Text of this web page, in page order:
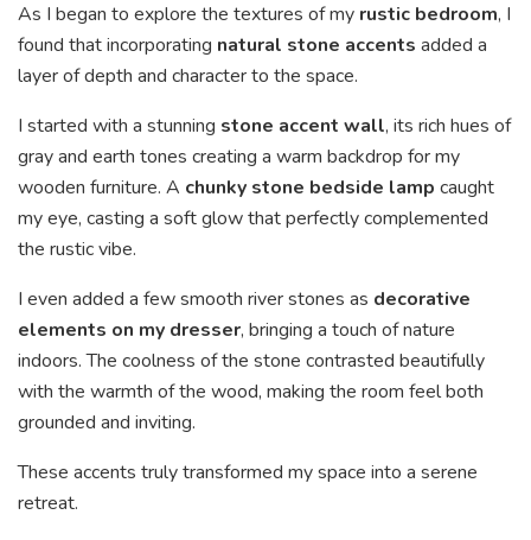
As I began to explore the textures of my rustic bedroom, I
found that incorporating natural stone accents added a
layer of depth and character to the space.
I started with a stunning stone accent wall, its rich hues of
gray and earth tones creating a warm backdrop for my
wooden furniture. A chunky stone bedside lamp caught
my eye, casting a soft glow that perfectly complemented
the rustic vibe.
I even added a few smooth river stones as decorative
elements on my dresser, bringing a touch of nature
indoors. The coolness of the stone contrasted beautifully
with the warmth of the wood, making the room feel both
grounded and inviting.
These accents truly transformed my space into a serene
retreat.